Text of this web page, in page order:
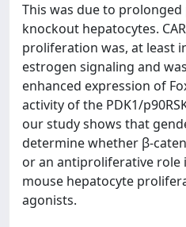
This was due to
knockout hepatocytes.
proliferation was, at least
estrogen signaling and
enhanced expression of
activity of the PDK1/
our study shows that
determine whether β-
or an antiproliferative
mouse hepatocyte
agonists.